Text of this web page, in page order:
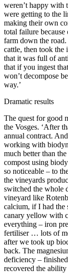
weren’t happy with
were getting to the
making their own
total failure
farm down the
cattle, then took the
that it was full of
that if you ingest
won’t decompose
way.’
Dramatic results
The quest for good
the Vosges. ‘After
annual contract.
working with
much better than
compost using
so noticeable – to
the vineyards
switched the whole
vineyard like
calcium, if I had the
canary yellow with
everything – iron
fertiliser … lots of
after we took up
back. The
deficiency –
recovered the ability